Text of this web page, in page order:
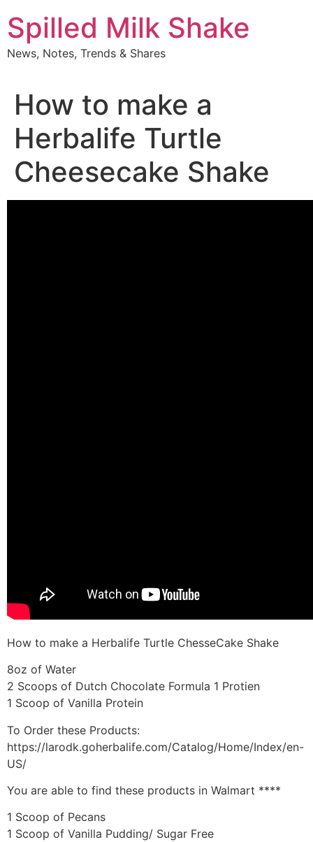
to
content
Spilled Milk Shake
News, Notes, Trends & Shares
How to make a
Herbalife Turtle
Cheesecake Shake
How to make a Herbalife Turtle ChesseCake Shake
8oz of Water
2 Scoops of Dutch Chocolate Formula 1 Protien
1 Scoop of Vanilla Protein
To Order these Products:
https://larodk.goherbalife.com/Catalog/Home/Index/en-
US/
You are able to find these products in Walmart ****
1 Scoop of Pecans
1 Scoop of Vanilla Pudding/ Sugar Free